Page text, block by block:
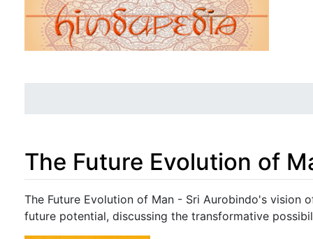
The Future Evolution of
Jump to:navigation,search
The Future Evolution of Man - Sri Aurobindo's vision
future potential, discussing the transformative